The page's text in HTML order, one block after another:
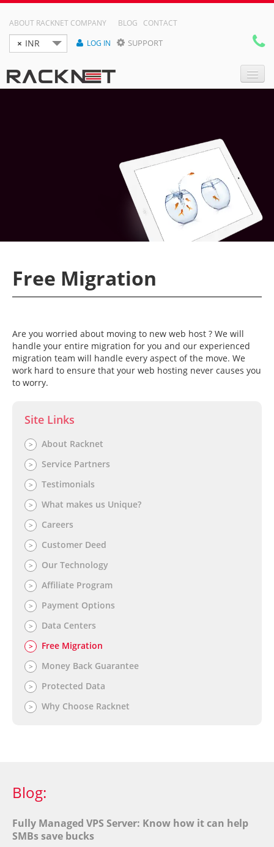
ABOUT RACKNET COMPANY BLOG CONTACT
× INR LOG IN  SUPPORT
RESELLER HOSTING
DEDICATED SERVER
Free Migration
Are you worried about moving to new web host ? We will
handle your entire migration for you and our experienced
migration team will handle every aspect of the move. We
work hard to ensure that your web hosting never causes you
to worry.
Site Links
> About Racknet
> Service Partners
> Testimonials
> What makes us Unique?
> Careers
> Customer Deed
> Our Technology
> Affiliate Program
> Payment Options
> Data Centers
> Free Migration
> Money Back Guarantee
> Protected Data
> Why Choose Racknet
Blog:
Fully Managed VPS Server: Know how it can help
SMBs save bucks
Our HUGE sale is ending soon! Click below to get
your unique code!*
*Coupon code not valid for cloud hosting packages.
Contact Request ×
Your Name*
Phone Number*
Email Address*
Best Time To Call